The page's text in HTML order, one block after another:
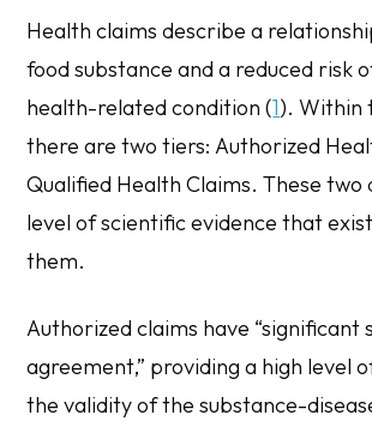
Health claims describe a
food substance and a reduced risk
health-related condition (1). Within
there are two tiers:Authorized
Qualified Health Claims. These two
level of scientific evidence that
them.
Authorized claims have “significant
agreement,” providing a high level
the validity of the substance-